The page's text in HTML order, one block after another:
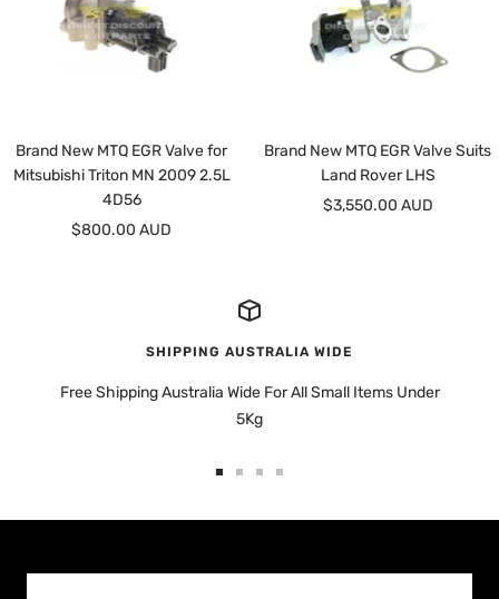
Brand New MTQ EGR Valve for
Mitsubishi Triton MN 2009 2.5L
4D56
Sale
$800.00 AUD
Brand New MTQ EGR Valve Suits
Land Rover LHS
Sale
$3,550.00 AUD
SHIPPING AUSTRALIA WIDE
Free Shipping Australia Wide For All Small Items Under
5Kg